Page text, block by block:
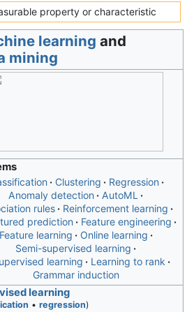
property or characteristic
learning and
mining
Clustering
Regression
Anomaly detection
AutoML
rules
Reinforcement learning
prediction
Feature engineering
Feature learning
Online learning
Semi-supervised learning
learning
Learning to rank
Grammar induction
learning
•regression)